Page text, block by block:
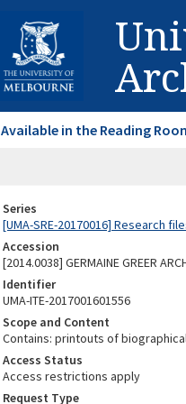
Available in the Reading
Series
[UMA-SRE-20170016] Research
Accession
[2014.0038] GERMAINE GREER
Identifier
UMA-ITE-2017001601556
Scope and Content
Contains: printouts of
Access Status
Access restrictions apply
Request Type